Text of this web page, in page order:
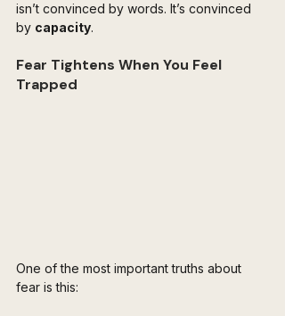
isn’t convinced by words. It’s convinced
by capacity.
Fear Tightens When You Feel
Trapped
One of the most important truths about
fear is this: